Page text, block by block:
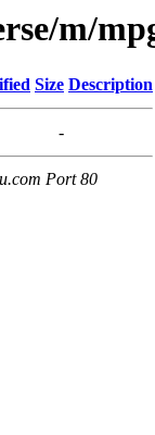
m/
Size Description
-
Port 80